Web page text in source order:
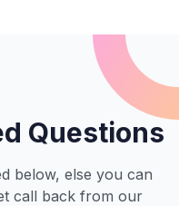
Questions
below, else you can
call back from our